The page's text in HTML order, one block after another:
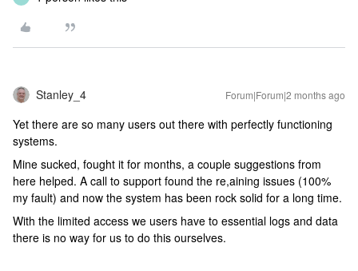
Stanley_4 Forum|Forum|2 months ago
Yet there are so many users out there with perfectly functioning
systems.
Mine sucked, fought it for months, a couple suggestions from
here helped. A call to support found the re,aining issues (100%
my fault) and now the system has been rock solid for a long time.
With the limited access we users have to essential logs and data
there is no way for us to do this ourselves.